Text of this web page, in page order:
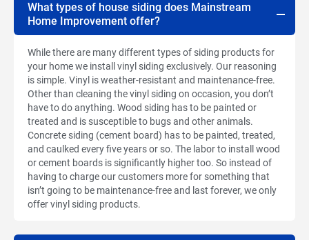
What types of house siding does Mainstream
Home Improvement offer?
While there are many different types of siding products for
your home we install vinyl siding exclusively. Our reasoning
is simple. Vinyl is weather-resistant and maintenance-free.
Other than cleaning the vinyl siding on occasion, you don’t
have to do anything. Wood siding has to be painted or
treated and is susceptible to bugs and other animals.
Concrete siding (cement board) has to be painted, treated,
and caulked every five years or so. The labor to install wood
or cement boards is significantly higher too. So instead of
having to charge our customers more for something that
isn’t going to be maintenance-free and last forever, we only
offer vinyl siding products.